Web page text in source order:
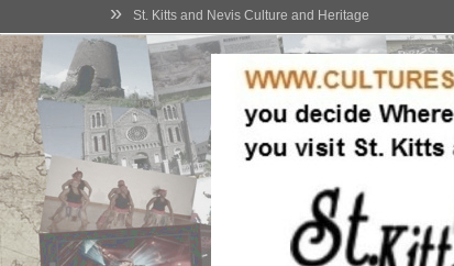
» St. Kitts and Nevis Culture and Heritage